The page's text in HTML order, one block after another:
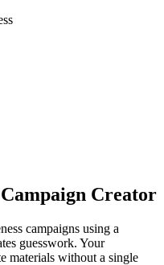
Creator
campaigns using a
guesswork. Your
materials without a single